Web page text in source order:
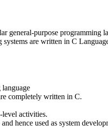
general-purpose
are written in C
language
completely written in C.
activities.
hence used as system